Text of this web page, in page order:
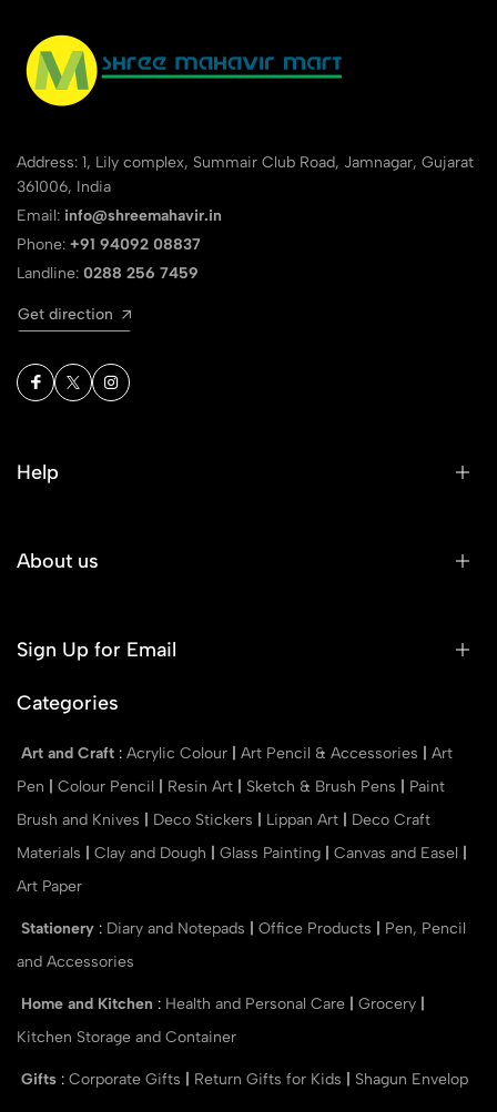
Address: 1, Lily complex, Summair Club Road, Jamnagar, Gujarat
361006, India
Email: info@shreemahavir.in
Phone: +91 94092 08837
Landline: 0288 256 7459
Get direction
Help
About us
Sign Up for Email
Categories
Art and Craft : Acrylic Colour Art Pencil & Accessories
Art
Pen
Colour Pencil Resin Art Sketch & Brush Pens
Paint
Brush and Knives
Deco Stickers Lippan Art
Deco Craft
Materials
Clay and Dough Glass Painting Canvas and Easel
Art Paper
Stationery : Diary and Notepads Office Products
Pen, Pencil
and Accessories
Home and Kitchen : Health and Personal Care Grocery
Kitchen Storage and Container
Gifts : Corporate Gifts Return Gifts for Kids Shagun Envelop